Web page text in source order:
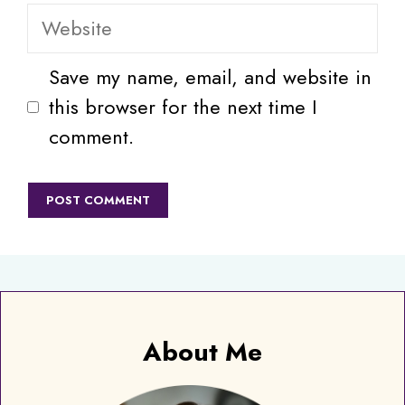
Website
Save my name, email, and website in
this browser for the next time I
comment.
About Me